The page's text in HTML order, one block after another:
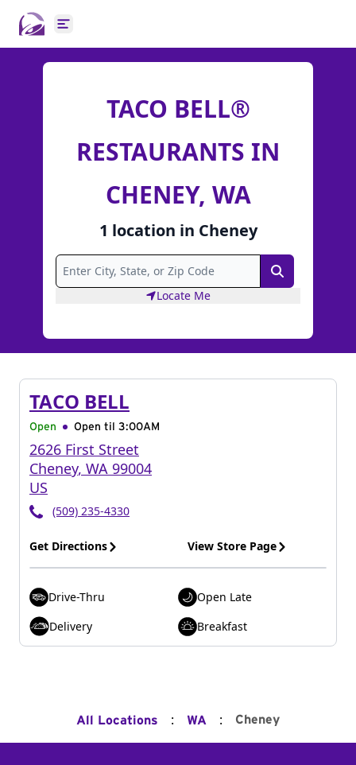
Open main menu
TACO BELL®
RESTAURANTS IN
CHENEY, WA
1 location in Cheney
Search
Locate Me
TACO BELL
Open Open til 3:00AM
2626 First Street
Cheney, WA 99004
US
(509) 235-4330
Get Directions View Store Page
Drive-Thru
Open Late
Delivery
Breakfast
All Locations : WA : Cheney